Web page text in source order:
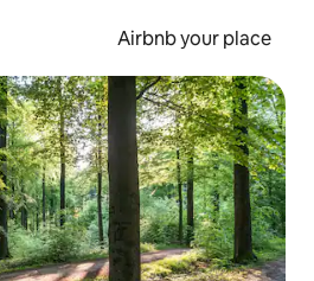
Airbnb your place